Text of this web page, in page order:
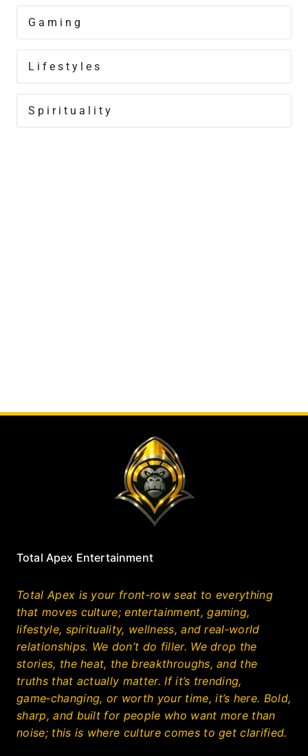
Gaming
Lifestyles
Spirituality
Total Apex Entertainment
Total Apex is your front‑row seat to everything
that moves culture; entertainment, gaming,
lifestyle, spirituality, wellness, and real‑world
relationships. We don’t do filler. We drop the
stories, the heat, the breakthroughs, and the
truths that actually matter. If it’s trending,
game‑changing, or worth your time, it’s here. Bold,
sharp, and built for people who want more than
noise; this is where culture comes to get clarified.